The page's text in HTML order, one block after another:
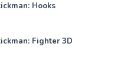
Hooks
Fighter 3D